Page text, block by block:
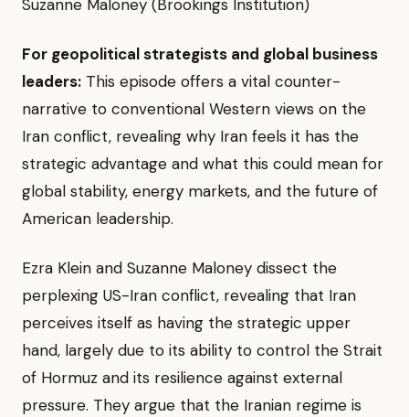
Suzanne Maloney (Brookings Institution)
For geopolitical strategists and global business
leaders: This episode offers a vital counter-
narrative to conventional Western views on the
Iran conflict, revealing why Iran feels it has the
strategic advantage and what this could mean for
global stability, energy markets, and the future of
American leadership.
Ezra Klein and Suzanne Maloney dissect the
perplexing US-Iran conflict, revealing that Iran
perceives itself as having the strategic upper
hand, largely due to its ability to control the Strait
of Hormuz and its resilience against external
pressure. They argue that the Iranian regime is